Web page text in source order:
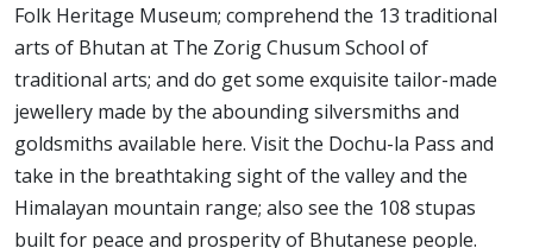
Folk Heritage Museum; comprehend the 13 traditional
arts of Bhutan at The Zorig Chusum School of
traditional arts; and do get some exquisite tailor-made
jewellery made by the abounding silversmiths and
goldsmiths available here. Visit the Dochu-la Pass and
take in the breathtaking sight of the valley and the
Himalayan mountain range; also see the 108 stupas
built for peace and prosperity of Bhutanese people.